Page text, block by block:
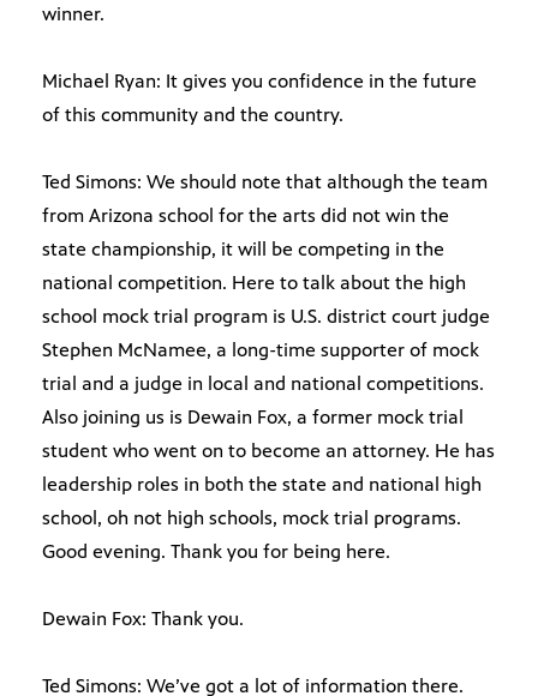
winner.
Michael Ryan: It gives you confidence in the future
of this community and the country.
Ted Simons: We should note that although the team
from Arizona school for the arts did not win the
state championship, it will be competing in the
national competition. Here to talk about the high
school mock trial program is U.S. district court judge
Stephen McNamee, a long-time supporter of mock
trial and a judge in local and national competitions.
Also joining us is Dewain Fox, a former mock trial
student who went on to become an attorney. He has
leadership roles in both the state and national high
school, oh not high schools, mock trial programs.
Good evening. Thank you for being here.
Dewain Fox: Thank you.
Ted Simons: We’ve got a lot of information there.